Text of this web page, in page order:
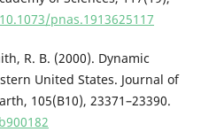
pnas.1913625117
R. B. (2000). Dynamic
United States. Journal of
105(B10), 23371–23390.